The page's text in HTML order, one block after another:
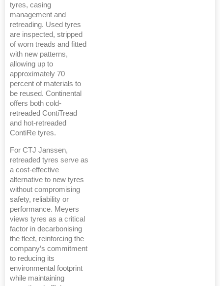
tyres, casing
management and
retreading. Used tyres
are inspected, stripped
of worn treads and fitted
with new patterns,
allowing up to
approximately 70
percent of materials to
be reused. Continental
offers both cold-
retreaded ContiTread
and hot-retreaded
ContiRe tyres.
For CTJ Janssen,
retreaded tyres serve as
a cost-effective
alternative to new tyres
without compromising
safety, reliability or
performance. Meyers
views tyres as a critical
factor in decarbonising
the fleet, reinforcing the
company’s commitment
to reducing its
environmental footprint
while maintaining